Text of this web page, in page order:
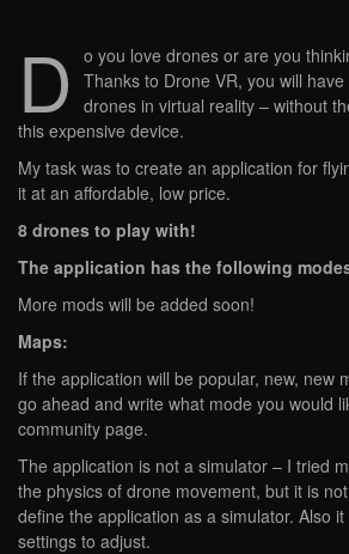
D
o you love drones or are you
Thanks to Drone VR, you will
drones in virtual reality – without
this expensive device.
My task was to create an application for
it at an affordable, low price.
8 drones to play with!
The application has the following
More mods will be added soon!
Maps:
If the application will be popular, new, new
go ahead and write what mode you would
community page.
The application is not a simulator – I tried
the physics of drone movement, but it is
define the application as a simulator. Also it
settings to adjust.